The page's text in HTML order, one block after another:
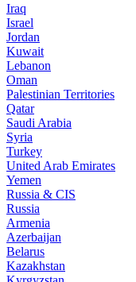
Iraq
Israel
Jordan
Kuwait
Lebanon
Oman
Palestinian Territories
Qatar
Saudi Arabia
Syria
Turkey
United Arab Emirates
Yemen
Russia & CIS
Russia
Armenia
Azerbaijan
Belarus
Kazakhstan